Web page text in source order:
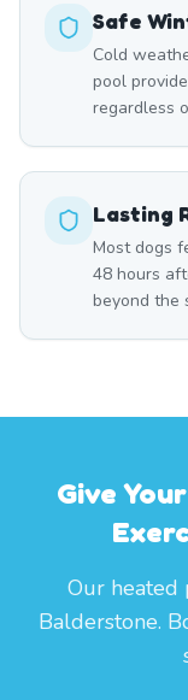
Safe
Cold
pool
regardless
Lasting
Most dogs
48 hours
beyond the
Give
Our heated
Balderstone.